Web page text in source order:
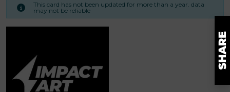
This card has not been updated for more than a year. data
may not be reliable